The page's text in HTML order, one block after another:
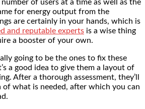
of users at a time as well as the
for energy output from the
are certainly in your hands, which is
and reputable experts is a wise thing
a booster of your own.
going to be the ones to fix these
a good idea to give them a layout of
After a thorough assessment, they’ll
of what is needed, after which you can